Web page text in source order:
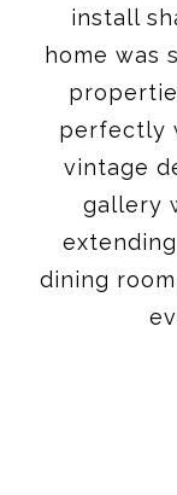
install
home was
perfectly
vintage
gallery
dining